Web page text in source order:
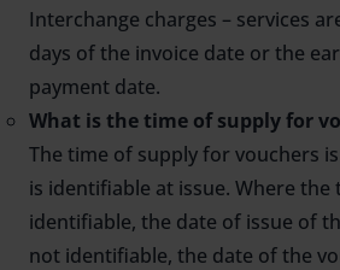
Interchange charges – services
days of the invoice date or the
payment date.
What is the time of supply for
The time of supply for vouchers
is identifiable at issue. Where the
identifiable, the date of issue of
not identifiable, the date of the